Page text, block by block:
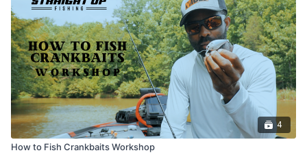
4
How to Fish Crankbaits Workshop